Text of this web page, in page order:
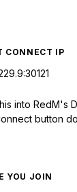
CONNECT IP
into RedM's
button
YOU JOIN